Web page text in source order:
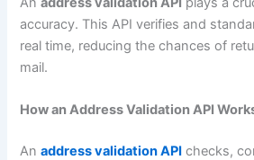
accuracy. This API verifies and
real time, reducing the chances of
mail.
How an Address Validation API
An address validation API checks,